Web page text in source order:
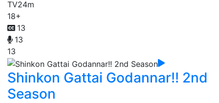
TV24m
18+
13
13
13
Shinkon Gattai Godannar!! 2nd
Season